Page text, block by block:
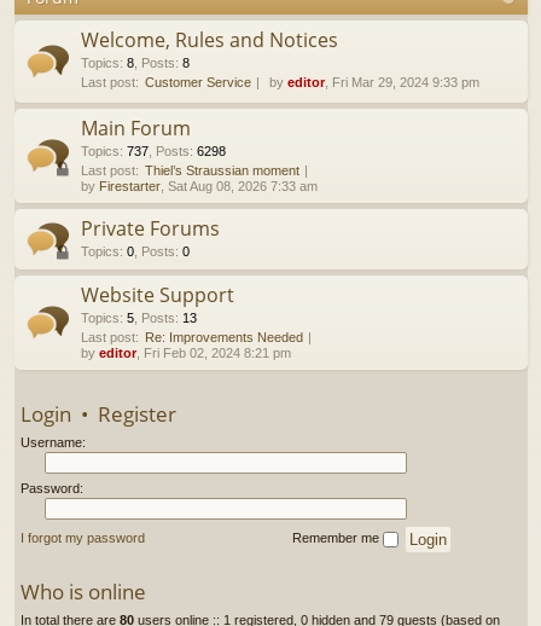
ks s
Welcome, Rules and Notices
Topics: 8, Posts: 8
Last post: Customer Service by editor, Fri Mar 29, 2024 9:33 pm
Main Forum
Topics: 737, Posts: 6298
Last post: Thiel’s Straussian moment
by Firestarter, Sat Aug 08, 2026 7:33 am
Private Forums
Topics: 0, Posts: 0
Website Support
Topics: 5, Posts: 13
Last post: Re: Improvements Needed
by editor, Fri Feb 02, 2024 8:21 pm
Login • Register
Username:
Password:
I forgot my password Remember me
Who is online
In total there are 80users online :: 1 registered, 0 hidden and 79 guests (based on